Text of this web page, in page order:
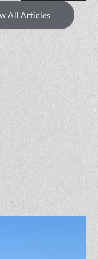
All Articles